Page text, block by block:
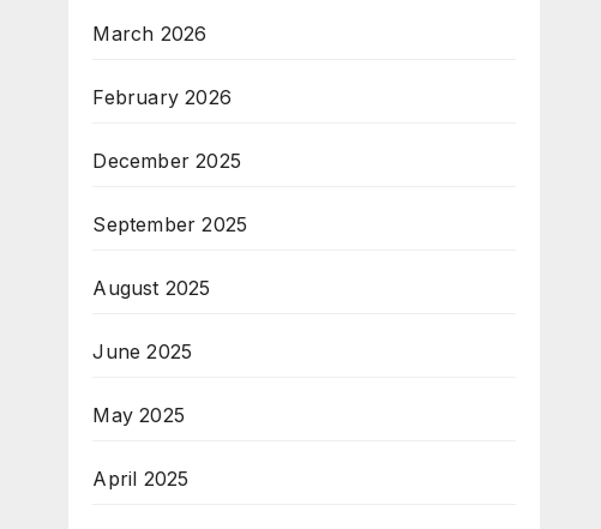
March 2026
February 2026
December 2025
September 2025
August 2025
June 2025
May 2025
April 2025